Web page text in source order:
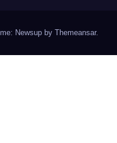
Newsup by Themeansar.